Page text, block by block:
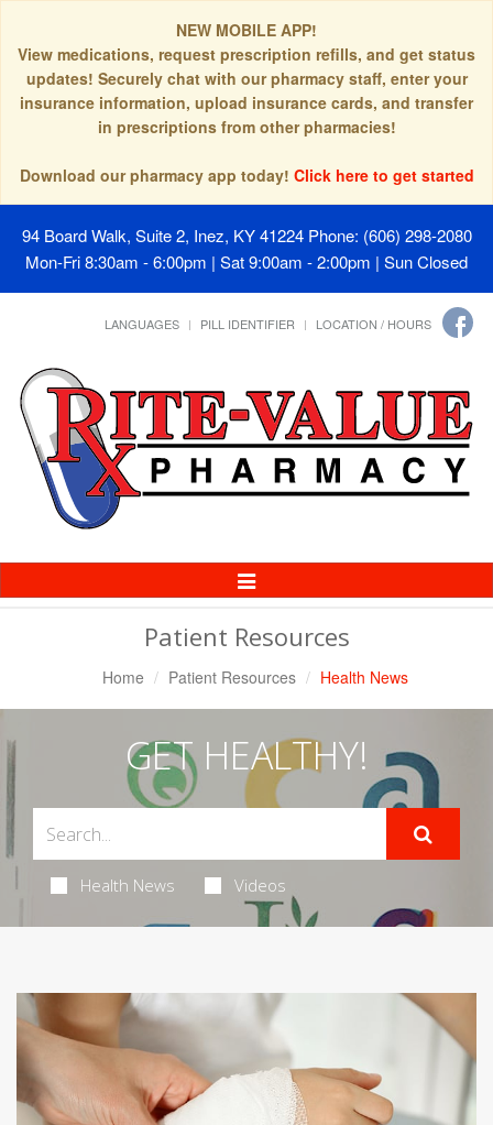
NEW MOBILE APP!
View medications, request prescription refills, and get status
updates! Securely chat with our pharmacy staff, enter your
insurance information, upload insurance cards, and transfer
in prescriptions from other pharmacies!
Download our pharmacy app today! Click here to get started
94 Board Walk, Suite 2, Inez, KY 41224 Phone: (606) 298-2080
Mon-Fri 8:30am - 6:00pm | Sat 9:00am - 2:00pm | Sun Closed
LANGUAGES PILL IDENTIFIER LOCATION / HOURS
Toggle
Navigation
Patient Resources
Home Patient Resources Health News
GET HEALTHY!
Health News Videos